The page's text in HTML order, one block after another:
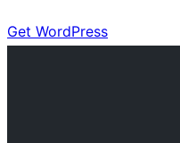
Get WordPress